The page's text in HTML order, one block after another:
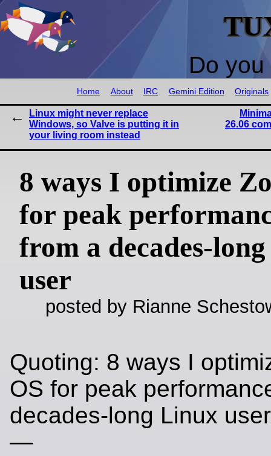
Do
Home About IRC Gemini Edition Originals
Linux might never replace
Windows, so Valve is putting it in
your living room instead
26.06
8 ways I optimize
for peak
from a decades-
user
posted by Rianne
Quoting: 8 ways I
OS for peak
decades-long Linux
—